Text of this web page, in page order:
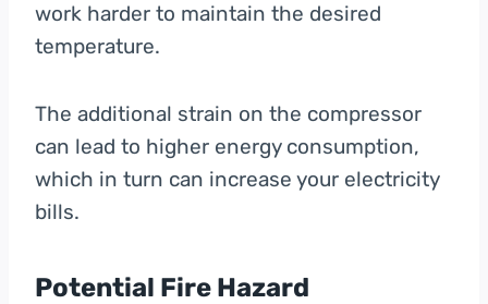
work harder to maintain the desired
temperature.
The additional strain on the compressor
can lead to higher energy consumption,
which in turn can increase your electricity
bills.
Potential Fire Hazard